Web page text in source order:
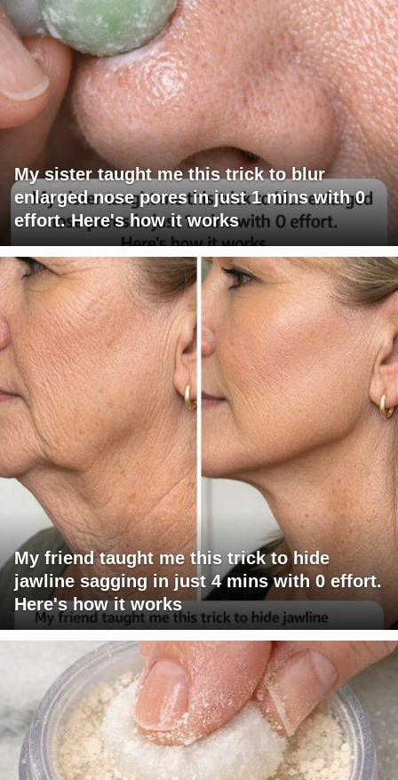
My sister taught me this trick to blur
enlarged nose pores in just 1 mins with 0
effort. Here's how it works
My friend taught me this trick to hide
jawline sagging in just 4 mins with 0 effort.
Here's how it works